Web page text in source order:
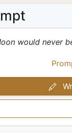
would never